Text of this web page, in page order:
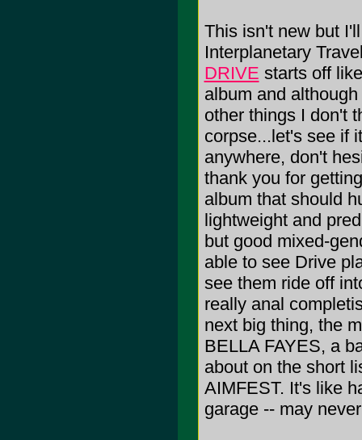
This isn't new but
Interplanetary
DRIVE starts off
album and
other things I don't
corpse...let's see if
anywhere, don't
thank you for
album that should
lightweight and
but good mixed-
able to see Drive
see them ride off
really anal
next big thing, the
BELLA FAYES, a
about on the short
AIMFEST. It's like
garage -- may